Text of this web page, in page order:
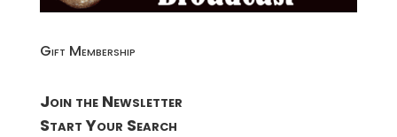
Gift Membership
Join the Newsletter
Start Your Search